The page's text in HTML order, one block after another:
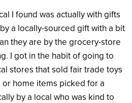
I found was actually with gifts
a locally-sourced gift with a bit
they are by the grocery-store
I got in the habit of going to
stores that sold fair trade toys
home items picked for a
by a local who was kind to